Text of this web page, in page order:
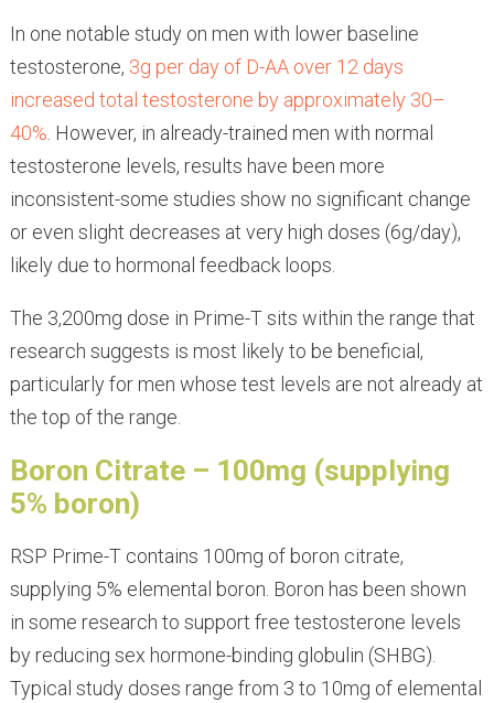
In one notable study on men with lower baseline
testosterone, 3g per day of D-AA over 12 days
increased total testosterone by approximately 30–
40% . However, in already-trained men with normal
testosterone levels, results have been more
inconsistent-some studies show no significant change
or even slight decreases at very high doses (6g/day),
likely due to hormonal feedback loops.
The 3,200mg dose in Prime-T sits within the range that
research suggests is most likely to be beneficial,
particularly for men whose test levels are not already at
the top of the range.
Boron Citrate – 100mg (supplying
5% boron)
RSP Prime-T contains 100mg of boron citrate,
supplying 5% elemental boron. Boron has been shown
in some research to support free testosterone levels
by reducing sex hormone-binding globulin (SHBG).
Typical study doses range from 3 to 10mg of elemental